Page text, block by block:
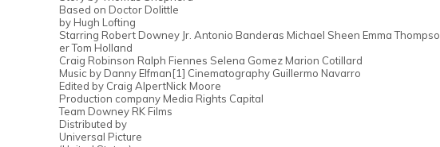
Based on Doctor Dolittle
by Hugh Lofting
Starring Robert Downey Jr. Antonio Banderas Michael Sheen Emma
er Tom Holland
Craig Robinson Ralph Fiennes Selena Gomez Marion Cotillard
Music by Danny Elfman[1] Cinematography Guillermo Navarro
Edited by Craig AlpertNick Moore
Production company Media Rights Capital
Team Downey RK Films
Distributed by
Universal Picture